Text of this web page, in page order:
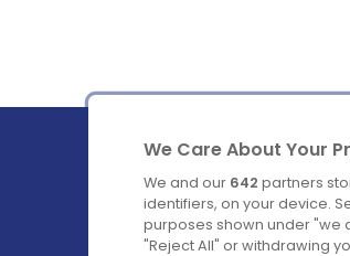
Ireland's Favourite Coach
We Care About Your
We and our 642 partners
identifiers, on your device.
purposes shown under "we
"Reject All" or withdrawing